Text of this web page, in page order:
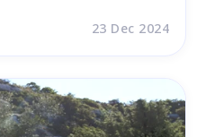
23 Dec 2024